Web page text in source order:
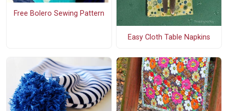
Free Bolero Sewing Pattern
Easy Cloth Table Napkins